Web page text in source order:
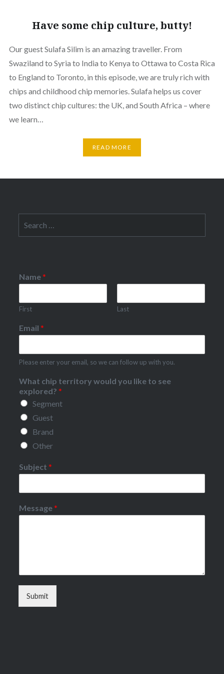
Have some chip culture, butty!
Our guest Sulafa Silim is an amazing traveller. From
Swaziland to Syria to India to Kenya to Ottawa to Costa Rica
to England to Toronto, in this episode, we are truly rich with
chips and childhood chip memories. Sulafa helps us cover
two distinct chip cultures: the UK, and South Africa – where
we learn…
READ MORE
for:
Name*
First Last
Email*
Please enter your email, so we can follow up with you.
What chip territory would you like to see
explored?*
Segment
Guest
Brand
Other
Subject*
Message*
Submit